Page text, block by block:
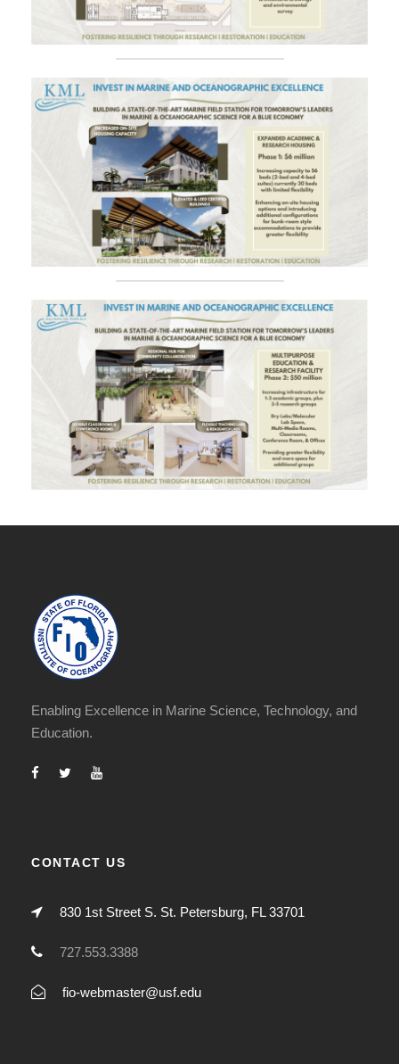
Enabling Excellence in Marine Science, Technology, and
Education.
CONTACT US
830 1st Street S. St. Petersburg, FL 33701
727.553.3388
fio-webmaster@usf.edu